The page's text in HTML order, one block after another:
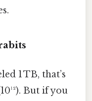
1 TB, that’s
But if you